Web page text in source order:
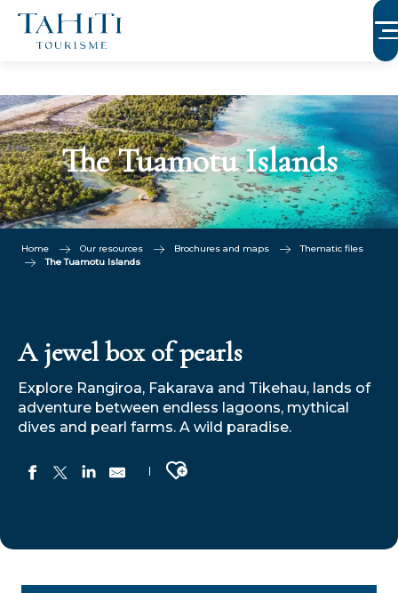
Aller
contenu
The Tuamotu Islands
Home Our resources Brochures and maps
Thematic files
The Tuamotu Islands
A jewel box of pearls
Explore Rangiroa, Fakarava and Tikehau, lands of
adventure between endless lagoons, mythical
dives and pearl farms. A wild paradise.
Ajouter aux favoris